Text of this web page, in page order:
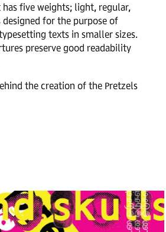
five weights; light, regular,
for the purpose of
texts in smaller sizes.
preserve good readability
the creation of the Pretzels